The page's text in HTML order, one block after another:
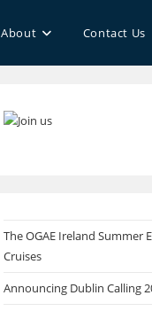
About Contact Us
The OGAE Ireland Summer
Cruises
Announcing Dublin Calling